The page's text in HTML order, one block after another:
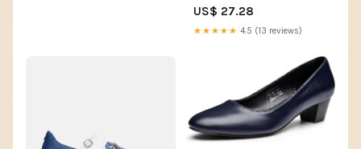
US$ 27.28
★★★★★ 4.5 (13 reviews)